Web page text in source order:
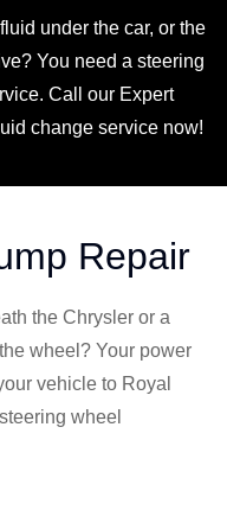
under the car, or the
You need a steering
Call our Expert
change service now!
Repair
the Chrysler or a
wheel? Your power
vehicle to Royal
wheel